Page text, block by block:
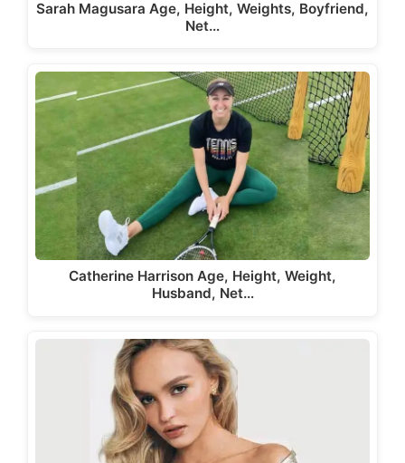
Sarah Magusara Age, Height, Weights, Boyfriend,
Net…
Catherine Harrison Age, Height, Weight,
Husband, Net…